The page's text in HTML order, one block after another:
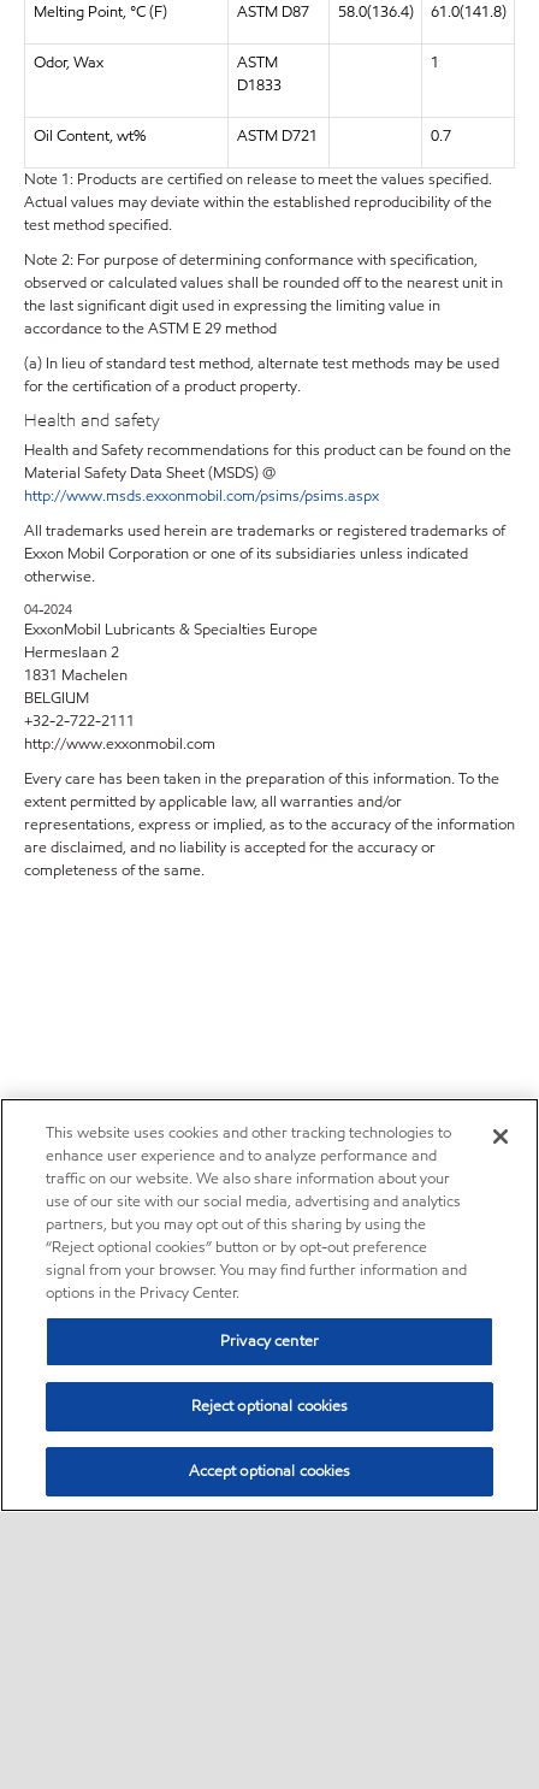
Melting Point, °C (F) ASTM D87 58.0(136.4) 61.0(141.8)
Odor, Wax
ASTM
D1833
1
Oil Content, wt% ASTM D721
0.7
Note 1: Products are certified on release to meet the values specified.
Actual values may deviate within the established reproducibility of the
test method specified.
Note 2: For purpose of determining conformance with specification,
observed or calculated values shall be rounded off to the nearest unit in
the last significant digit used in expressing the limiting value in
accordance to the ASTM E 29 method
(a) In lieu of standard test method, alternate test methods may be used
for the certification of a product property.
Health and safety
Health and Safety recommendations for this product can be found on the
Material Safety Data Sheet (MSDS) @
http://www.msds.exxonmobil.com/psims/psims.aspx
All trademarks used herein are trademarks or registered trademarks of
Exxon Mobil Corporation or one of its subsidiaries unless indicated
otherwise.
04-2024
ExxonMobil Lubricants & Specialties Europe
Hermeslaan 2
1831 Machelen
BELGIUM
+32-2-722-2111
http://www.exxonmobil.com
Every care has been taken in the preparation of this information. To the
extent permitted by applicable law, all warranties and/or
representations, express or implied, as to the accuracy of the information
are disclaimed, and no liability is accepted for the accuracy or
completeness of the same.
This website uses cookies and other tracking technologies to
enhance user experience and to analyze performance and
traffic on our website. We also share information about your
use of our site with our social media, advertising and analytics
partners, but you may opt out of this sharing by using the
“Reject optional cookies” button or by opt-out preference
signal from your browser. You may find further information and
options in the Privacy Center.
Privacy center
Reject optional cookies
Accept optional cookies